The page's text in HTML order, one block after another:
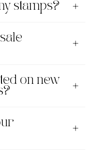
stamps?
on new